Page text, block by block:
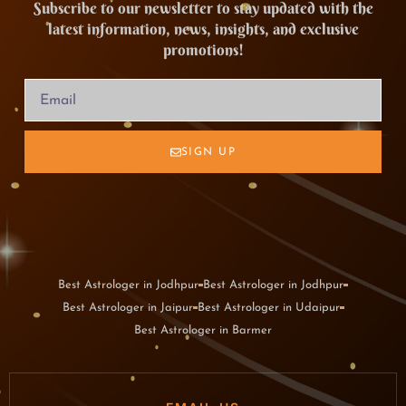
Subscribe to our newsletter to stay updated with the
latest information, news, insights, and exclusive
promotions!
SIGN UP
Best Astrologer in Jodhpur Best Astrologer in Jodhpur
Best Astrologer in Jaipur Best Astrologer in Udaipur
Best Astrologer in Barmer